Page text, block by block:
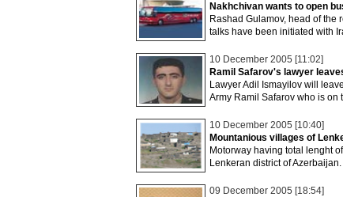
Nakhchivan wants to open
Rashad Gulamov, head of the
talks have been initiated with
10 December 2005 [11:02]
Ramil Safarov's lawyer
Lawyer Adil Ismayilov will
Army Ramil Safarov who is on
10 December 2005 [10:40]
Mountanious villages of
Motorway having total lenght
Lenkeran district of Azerbaijan.
09 December 2005 [18:54]